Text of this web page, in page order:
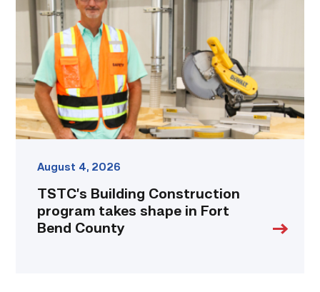
program
Fort
Bend
County
link
August 4, 2026
TSTC’s Building Construction
program takes shape in Fort
Bend County